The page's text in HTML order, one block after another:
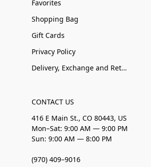
Favorites
Shopping Bag
Gift Cards
Privacy Policy
Delivery, Exchange and Returns
CONTACT US
416 E Main St., CO 80443, US
Mon–Sat: 9:00 AM — 9:00 PM
Sun: 9:00 AM — 8:00 PM
(970) 409–9016